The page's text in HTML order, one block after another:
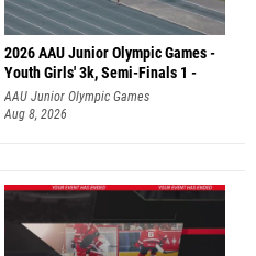
2026 AAU Junior Olympic Games -
Youth Girls' 3k, Semi-Finals 1 -
AAU Junior Olympic Games
Aug 8, 2026